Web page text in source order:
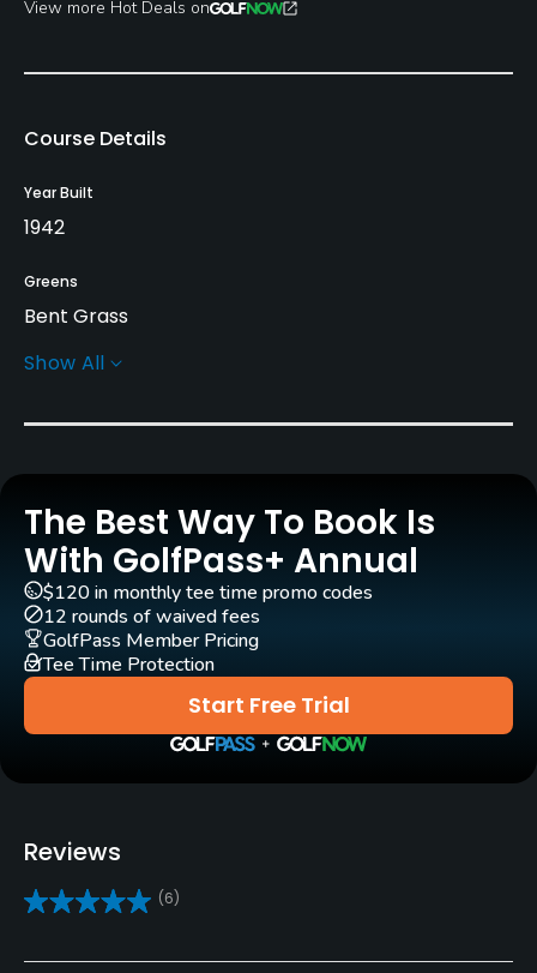
View more Hot Deals on
Course Details
Year Built
1942
Greens
Bent Grass
Golf Season
Rentals/Services
Carts
Yes
Clubs
Yes
Practice/Instruction
Driving Range
Yes
Show All
The Best Way To Book Is
With GolfPass+ Annual
Start Free Trial
$120 in monthly tee time promo codes
12 rounds of waived fees
GolfPass Member Pricing
Tee Time Protection
Reviews
(6)